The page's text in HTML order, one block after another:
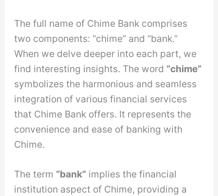
The full name of Chime Bank comprises
two components: “chime” and “bank.”
When we delve deeper into each part, we
find interesting insights. The word “chime”
symbolizes the harmonious and seamless
integration of various financial services
that Chime Bank offers. It represents the
convenience and ease of banking with
Chime.
The term “bank” implies the financial
institution aspect of Chime, providing a